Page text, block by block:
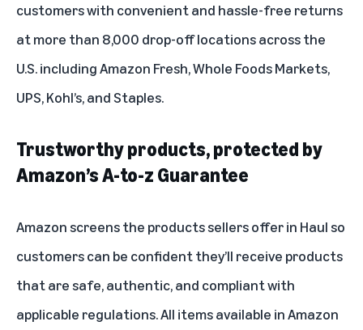
customers with convenient and hassle-free returns
at more than 8,000 drop-off locations across the
U.S. including Amazon Fresh, Whole Foods Markets,
UPS, Kohl’s, and Staples.
Trustworthy products, protected by
Amazon’s A-to-z Guarantee
Amazon screens the products sellers offer in Haul so
customers can be confident they’ll receive products
that are safe, authentic, and compliant with
applicable regulations. All items available in Amazon